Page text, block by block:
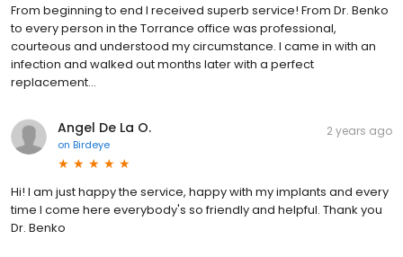
From beginning to end I received superb service! From Dr. Benko
to every person in the Torrance office was professional,
courteous and understood my circumstance. I came in with an
infection and walked out months later with a perfect
replacement...
Angel De La O.
on Birdeye
2 years ago
Hi! I am just happy the service, happy with my implants and every
time I come here everybody's so friendly and helpful. Thank you
Dr. Benko